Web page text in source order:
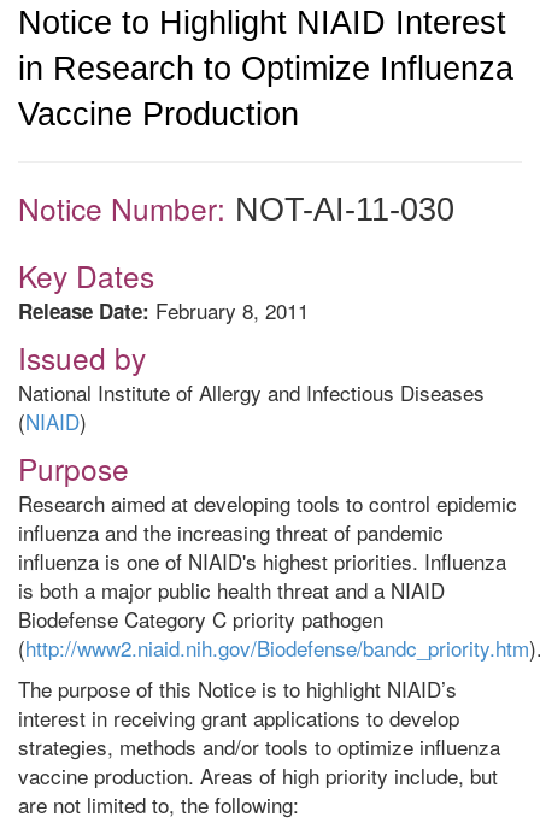
Notice to Highlight NIAID Interest
in Research to Optimize Influenza
Vaccine Production
Notice Number: NOT-AI-11-030
Key Dates
Release Date: February 8, 2011
Issued by
National Institute of Allergy and Infectious Diseases
(NIAID)
Purpose
Research aimed at developing tools to control epidemic
influenza and the increasing threat of pandemic
influenza is one of NIAID's highest priorities. Influenza
is both a major public health threat and a NIAID
Biodefense Category C priority pathogen
(http://www2.niaid.nih.gov/Biodefense/bandc_priority.htm
The purpose of this Notice is to highlight NIAID’s
interest in receiving grant applications to develop
strategies, methods and/or tools to optimize influenza
vaccine production. Areas of high priority include, but
are not limited to, the following: